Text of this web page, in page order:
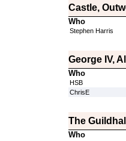
Castle,
Who
Stephen Harris
George IV,
Who
HSB
ChrisE
The
Who